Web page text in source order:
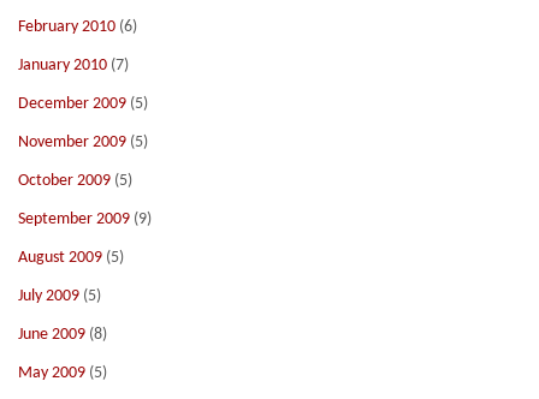
February 2010 (6)
January 2010 (7)
December 2009 (5)
November 2009 (5)
October 2009 (5)
September 2009 (9)
August 2009 (5)
July 2009 (5)
June 2009 (8)
May 2009 (5)